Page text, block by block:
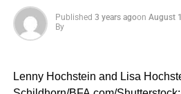
Published 3 years agoon August
By
Lenny Hochstein and Lisa